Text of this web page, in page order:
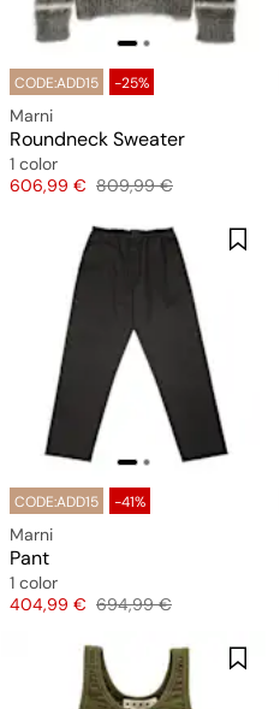
CODE:ADD15 -25%
Marni
Roundneck Sweater
1 color
Price
606,99 € Original price
809,99 €
CODE:ADD15 -41%
Marni
Pant
1 color
Price
404,99 € Original price
694,99 €